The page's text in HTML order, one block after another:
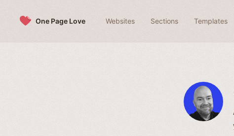
One Page Love Websites Sections Templates